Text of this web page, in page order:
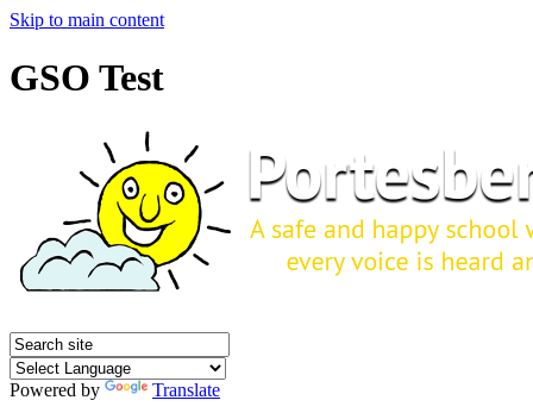
Skip to main content
GSO Test
Powered by
Translate